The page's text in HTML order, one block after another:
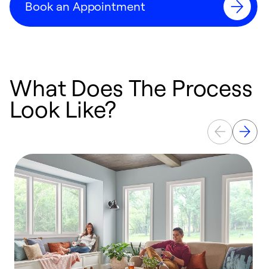
Book an Appointment
What Does The Process
Look Like?